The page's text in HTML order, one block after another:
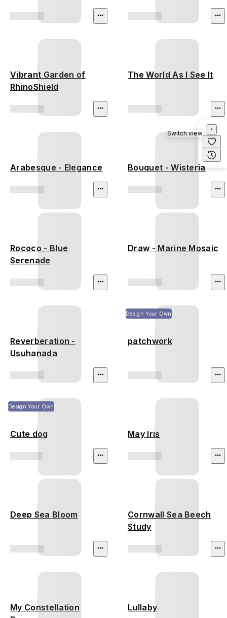
Vibrant Garden of
RhinoShield
The World As I See It
Arabesque - Elegance Bouquet - Wisteria
Rococo - Blue
Serenade
Draw - Marine Mosaic
Reverberation -
Usuhanada
Design Your Own
patchwork
Design Your Own
Cute dog May Iris
Deep Sea Bloom
Cornwall Sea Beech
Study
My Constellation
Lullaby
Switch view